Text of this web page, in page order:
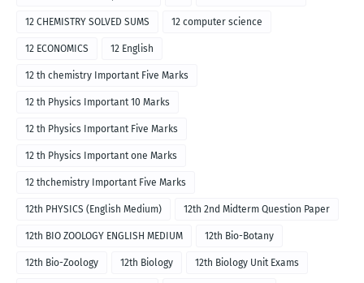
12 CHEMISTRY SOLVED SUMS 12 computer science
12 ECONOMICS 12 English
12 th chemistry Important Five Marks
12 th Physics Important 10 Marks
12 th Physics Important Five Marks
12 th Physics Important one Marks
12 thchemistry Important Five Marks
12th PHYSICS (English Medium) 12th 2nd Midterm Question Paper
12th BIO ZOOLOGY ENGLISH MEDIUM 12th Bio-Botany
12th Bio-Zoology 12th Biology 12th Biology Unit Exams